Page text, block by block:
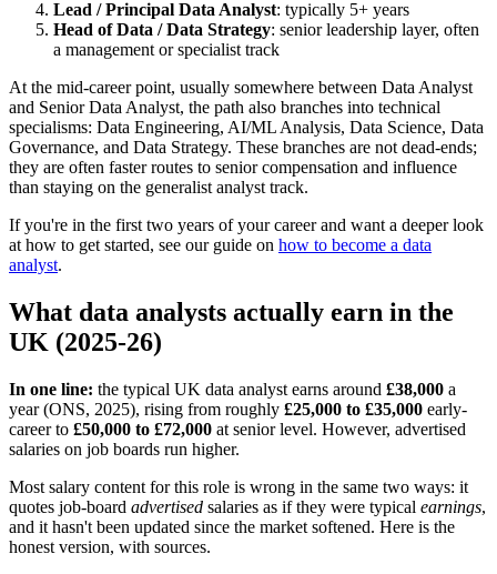
Lead / Principal Data Analyst: typically 5+ years
Head of Data / Data Strategy: senior leadership layer, often
a management or specialist track
At the mid-career point, usually somewhere between Data Analyst
and Senior Data Analyst, the path also branches into technical
specialisms: Data Engineering, AI/ML Analysis, Data Science, Data
Governance, and Data Strategy. These branches are not dead-ends;
they are often faster routes to senior compensation and influence
than staying on the generalist analyst track.
If you're in the first two years of your career and want a deeper look
at how to get started, see our guide on how to become a data
analyst.
What data analysts actually earn in the
UK (2025-26)
In one line: the typical UK data analyst earns around £38,000 a
year (ONS, 2025), rising from roughly £25,000 to £35,000 early-
career to £50,000 to £72,000 at senior level. However, advertised
salaries on job boards run higher.
Most salary content for this role is wrong in the same two ways: it
quotes job-board advertised salaries as if they were typical earnings,
and it hasn't been updated since the market softened. Here is the
honest version, with sources.